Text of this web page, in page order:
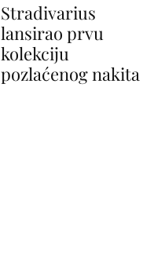
Stradivarius
lansirao prvu
kolekciju
pozlaćenog nakita